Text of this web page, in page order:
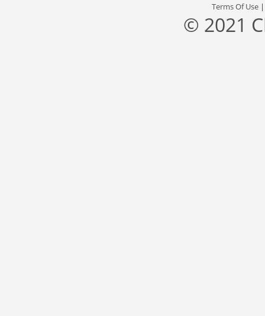
Terms Of Use
© 2021